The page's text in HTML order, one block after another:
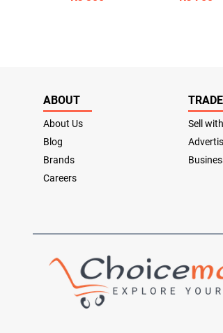
ABOUT
About Us
Blog
Brands
Careers
Sell